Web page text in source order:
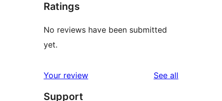
Ratings
No reviews have been submitted
yet.
Your review See all
Support